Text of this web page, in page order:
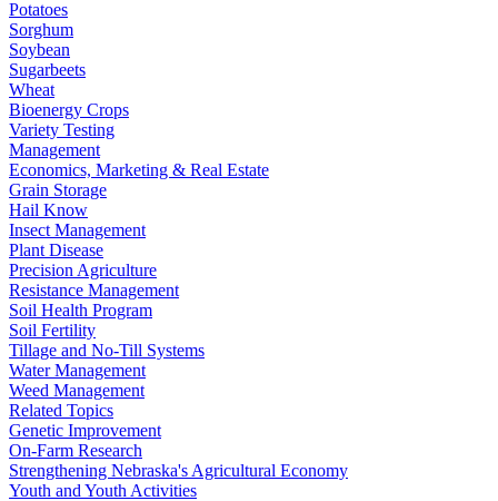
Potatoes
Sorghum
Soybean
Sugarbeets
Wheat
Bioenergy Crops
Variety Testing
Management
Economics, Marketing & Real Estate
Grain Storage
Hail Know
Insect Management
Plant Disease
Precision Agriculture
Resistance Management
Soil Health Program
Soil Fertility
Tillage and No-Till Systems
Water Management
Weed Management
Related Topics
Genetic Improvement
On-Farm Research
Strengthening Nebraska's Agricultural Economy
Youth and Youth Activities